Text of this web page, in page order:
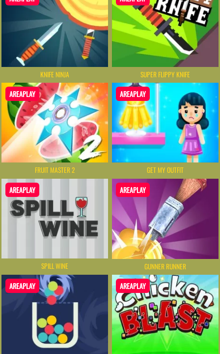
KNIFE NINJA SUPER FLIPPY KNIFE
AREAPLAY
FRUIT MASTER 2
AREAPLAY
GET MY OUTFIT
AREAPLAY
SPILL WINE
AREAPLAY
GUNNER RUNNER
AREAPLAY AREAPLAY